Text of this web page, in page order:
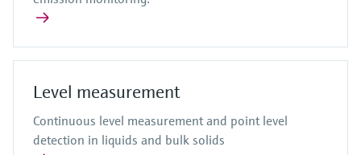
Level measurement
Continuous level measurement and point level
detection in liquids and bulk solids